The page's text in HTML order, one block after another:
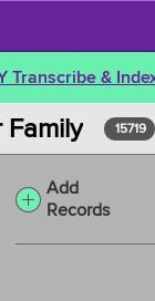
Transcribe &
Family 15719
Add
Records